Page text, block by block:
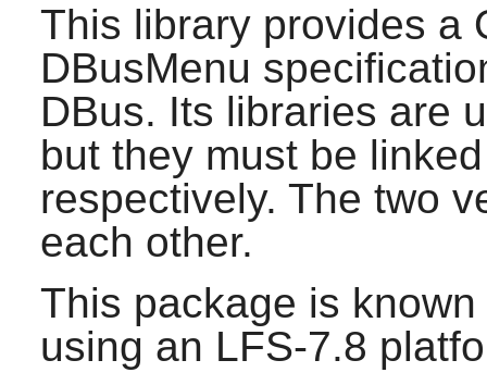
This library provides a
DBusMenu
DBus. Its libraries are
but they must be
respectively. The two
each other.
This package is
using an LFS-7.8